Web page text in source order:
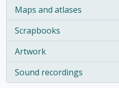
Maps and atlases
, 119 results
Scrapbooks
, 106 results
Artwork
, 96 results
Sound recordings
, 91 results